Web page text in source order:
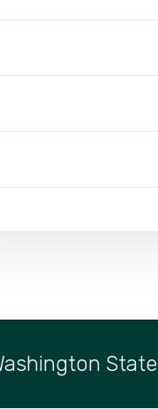
State